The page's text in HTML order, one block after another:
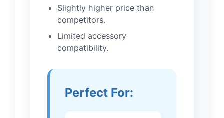
Slightly higher price than
competitors.
Limited accessory
compatibility.
Perfect For: